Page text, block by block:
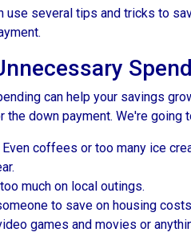
use several tips and tricks to
can help your savings
the down payment. We're
coffees or too many ice
much on local outings.
to save on housing
games and movies or